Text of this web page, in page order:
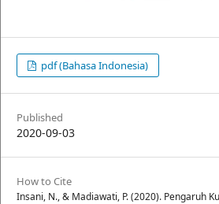
pdf (Bahasa Indonesia)
Published
2020-09-03
How to Cite
Insani, N., & Madiawati, P. (2020). Pengaruh